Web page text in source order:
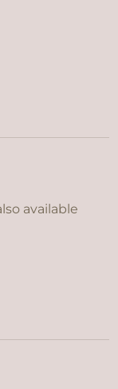
available